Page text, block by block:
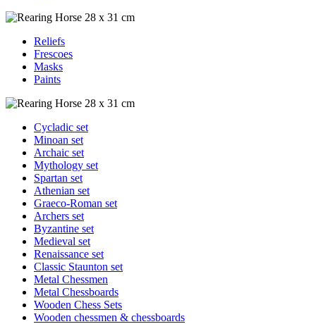
Reliefs
Frescoes
Masks
Paints
Cycladic set
Minoan set
Archaic set
Mythology set
Spartan set
Athenian set
Graeco-Roman set
Archers set
Byzantine set
Medieval set
Renaissance set
Classic Staunton set
Metal Chessmen
Metal Chessboards
Wooden Chess Sets
Wooden chessmen & chessboards